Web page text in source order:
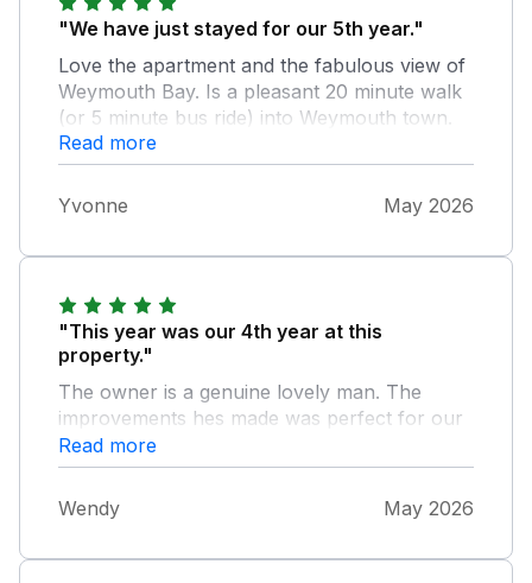
"We have just stayed for our 5th year."
Love the apartment and the fabulous view of
Weymouth Bay. Is a pleasant 20 minute walk
(or 5 minute bus ride) into Weymouth town.
Helpful emails from Dream Cottages before
and after our stay. Owner is a very nice and
helpful man.
Read more
Yvonne May 2026
"This year was our 4th year at this
property."
The owner is a genuine lovely man. The
improvements hes made was perfect for our
family. 20 minute walk into town. My
granddaughter had her first paddle on the
beach outside the front of the property.
Deffiantly be returning again.
Read more
Wendy May 2026